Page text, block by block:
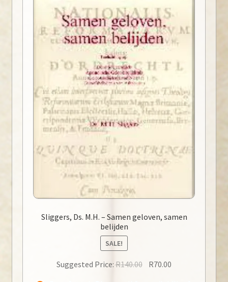
Sliggers, Ds. M.H. – Samen geloven, samen
belijden
SALE!
Suggested Price:R140.00 Original
R70.00